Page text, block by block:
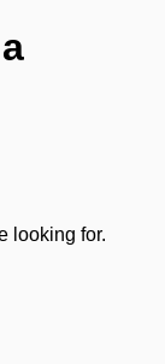
looking for.